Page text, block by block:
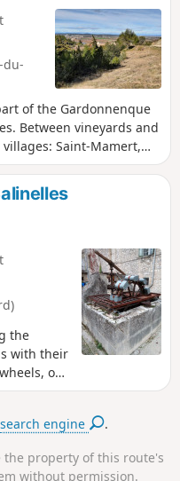
du-
of the Gardonnenque
Between vineyards and
Saint-Mamert,
the hilltops, on a clear
enjoy a 180°
Bouquet, via Mont
is the Bois des
the
with their
one
once
search engine .
the property of this route's
without permission.